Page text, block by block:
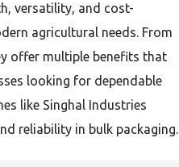
versatility, and cost-
agricultural needs. From
offer multiple benefits that
looking for dependable
like Singhal Industries
reliability in bulk packaging.